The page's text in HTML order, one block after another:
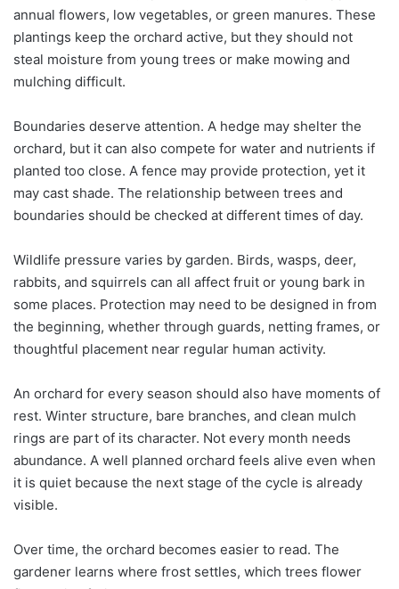
annual flowers, low vegetables, or green manures. These
plantings keep the orchard active, but they should not
steal moisture from young trees or make mowing and
mulching difficult.
Boundaries deserve attention. A hedge may shelter the
orchard, but it can also compete for water and nutrients if
planted too close. A fence may provide protection, yet it
may cast shade. The relationship between trees and
boundaries should be checked at different times of day.
Wildlife pressure varies by garden. Birds, wasps, deer,
rabbits, and squirrels can all affect fruit or young bark in
some places. Protection may need to be designed in from
the beginning, whether through guards, netting frames, or
thoughtful placement near regular human activity.
An orchard for every season should also have moments of
rest. Winter structure, bare branches, and clean mulch
rings are part of its character. Not every month needs
abundance. A well planned orchard feels alive even when
it is quiet because the next stage of the cycle is already
visible.
Over time, the orchard becomes easier to read. The
gardener learns where frost settles, which trees flower